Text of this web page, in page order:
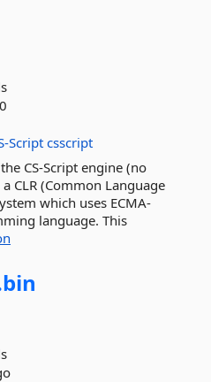
Script csscript
CS-Script engine (no
CLR (Common Language
which uses ECMA-
language. This
bin